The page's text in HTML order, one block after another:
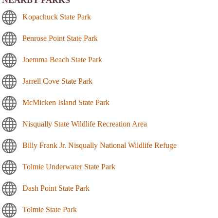
Kopachuck State Park
Penrose Point State Park
Joemma Beach State Park
Jarrell Cove State Park
McMicken Island State Park
Nisqually State Wildlife Recreation Area
Billy Frank Jr. Nisqually National Wildlife Refuge
Tolmie Underwater State Park
Dash Point State Park
Tolmie State Park